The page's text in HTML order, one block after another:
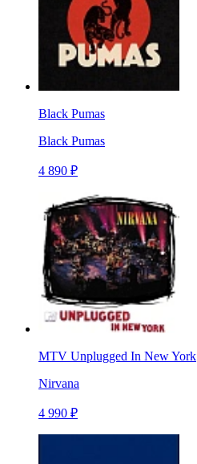
Black Pumas
Black Pumas
4 890 ₽
MTV Unplugged In New York
Nirvana
4 990 ₽